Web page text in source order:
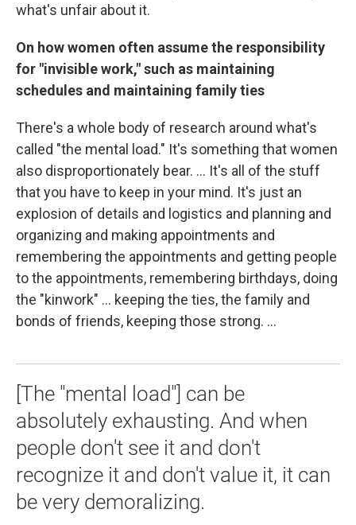
what's unfair about it.
On how women often assume the responsibility
for "invisible work," such as maintaining
schedules and maintaining family ties
There's a whole body of research around what's
called "the mental load." It's something that women
also disproportionately bear. ... It's all of the stuff
that you have to keep in your mind. It's just an
explosion of details and logistics and planning and
organizing and making appointments and
remembering the appointments and getting people
to the appointments, remembering birthdays, doing
the "kinwork" ... keeping the ties, the family and
bonds of friends, keeping those strong. ...
[The "mental load"] can be
absolutely exhausting. And when
people don't see it and don't
recognize it and don't value it, it can
be very demoralizing.